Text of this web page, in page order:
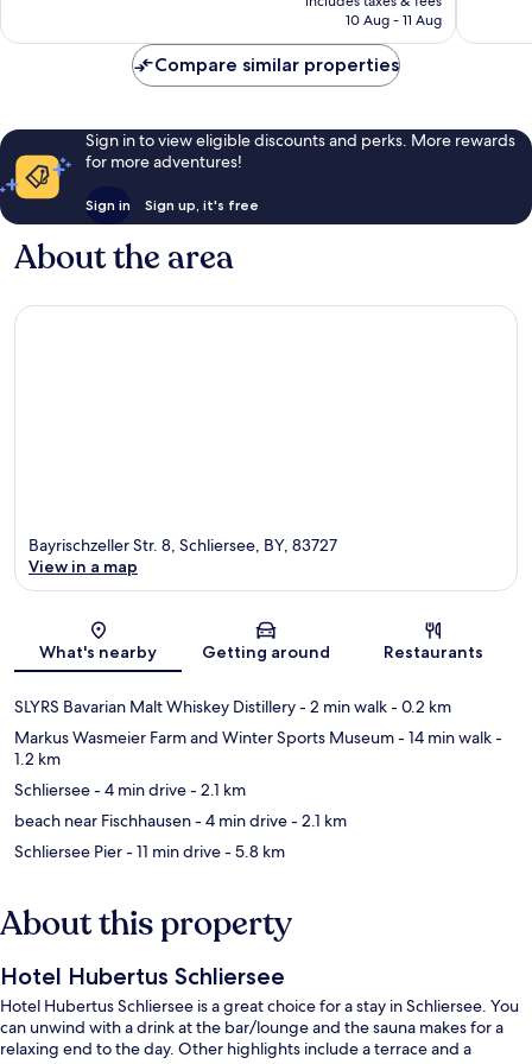
reviews
10 Aug - 11 Aug
reviews
Compare similar properties
Sign in to view eligible discounts and perks. More rewards
for more adventures!
Sign in Sign up, it's free
About the area
Map
Bayrischzeller Str. 8, Schliersee, BY, 83727
View in a map
What's nearby Getting around Restaurants
SLYRS Bavarian Malt Whiskey Distillery- 2 min walk- 0.2 km
Markus Wasmeier Farm and Winter Sports Museum- 14 min walk-
1.2 km
Schliersee- 4 min drive- 2.1 km
beach near Fischhausen- 4 min drive- 2.1 km
Schliersee Pier- 11 min drive- 5.8 km
About this property
Hotel Hubertus Schliersee
Hotel Hubertus Schliersee is a great choice for a stay in Schliersee. You
can unwind with a drink at the bar/lounge and the sauna makes for a
relaxing end to the day. Other highlights include a terrace and a